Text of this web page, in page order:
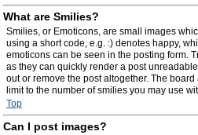
What are Smilies?
Smilies, or Emoticons, are small images
using a short code, e.g. :) denotes happy,
emoticons can be seen in the posting form.
as they can quickly render a post
out or remove the post altogether. The
limit to the number of smilies you may use
Top
Can I post images?